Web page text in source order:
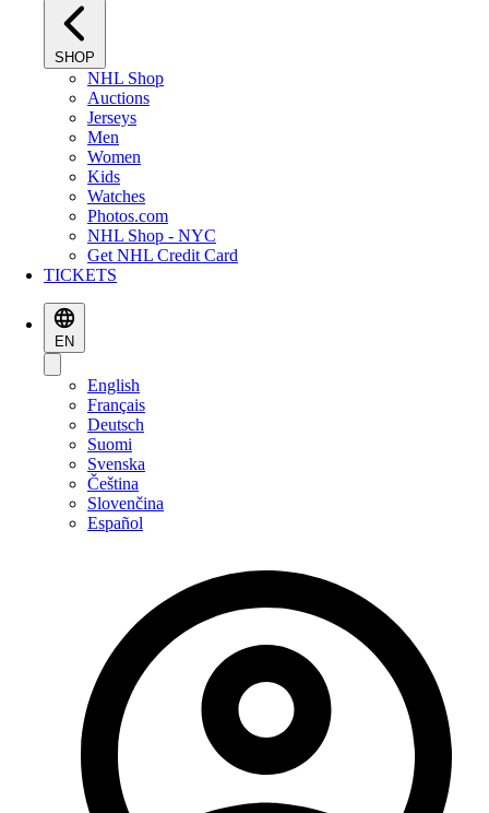
SHOP
NHL Shop
Auctions
Jerseys
Men
Women
Kids
Watches
Photos.com
NHL Shop - NYC
Get NHL Credit Card
TICKETS
EN
English
Français
Deutsch
Suomi
Svenska
Čeština
Slovenčina
Español